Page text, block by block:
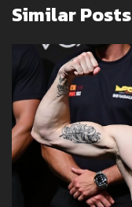
Similar Posts